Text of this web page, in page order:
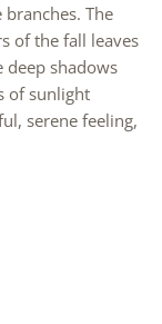
The
of the fall leaves
deep shadows
of sunlight
serene feeling,